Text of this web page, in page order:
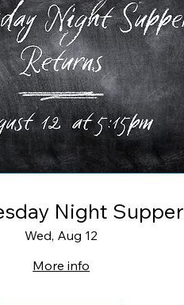
Night Supper
Wed, Aug 12
More info